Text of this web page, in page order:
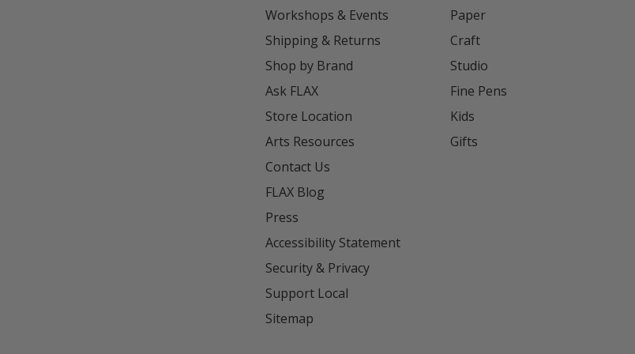
Workshops & Events
Shipping & Returns
Shop by Brand
Ask FLAX
Store Location
Arts Resources
Contact Us
FLAX Blog
Press
Accessibility Statement
Security & Privacy
Support Local
Sitemap
Paper
Craft
Studio
Fine Pens
Kids
Gifts